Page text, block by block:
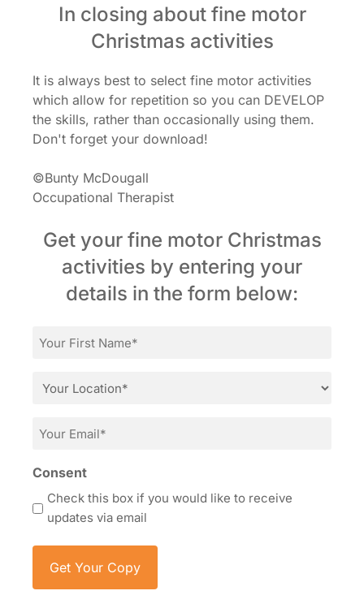
In closing about fine motor
Christmas activities
It is always best to select fine motor activities
which allow for repetition so you can DEVELOP
the skills, rather than occasionally using them.
Don't forget your download!
©Bunty McDougall
Occupational Therapist
Get your fine motor Christmas
activities by entering your
details in the form below:
First
Location
Email
Consent
Check this box if you would like to receive
updates via email